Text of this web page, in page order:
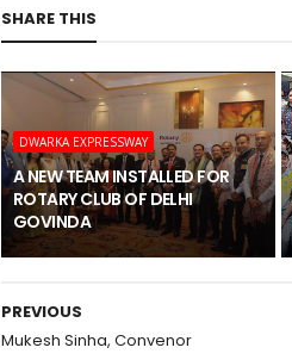
SHARE THIS
DWARKA EXPRESSWAY
A NEW TEAM INSTALLED FOR
ROTARY CLUB OF DELHI
GOVINDA
PREVIOUS
Mukesh Sinha, Convenor